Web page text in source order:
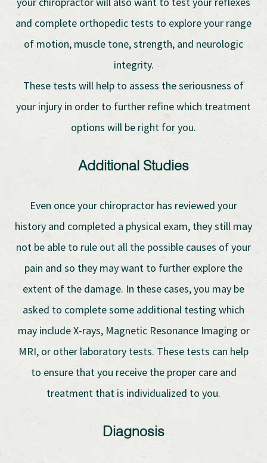
and complete orthopedic tests to explore your range
of motion, muscle tone, strength, and neurologic
integrity.
These tests will help to assess the seriousness of
your injury in order to further refine which treatment
options will be right for you.
Additional Studies
Even once your chiropractor has reviewed your
history and completed a physical exam, they still may
not be able to rule out all the possible causes of your
pain and so they may want to further explore the
extent of the damage. In these cases, you may be
asked to complete some additional testing which
may include X-rays, Magnetic Resonance Imaging or
MRI, or other laboratory tests. These tests can help
to ensure that you receive the proper care and
treatment that is individualized to you.
Diagnosis